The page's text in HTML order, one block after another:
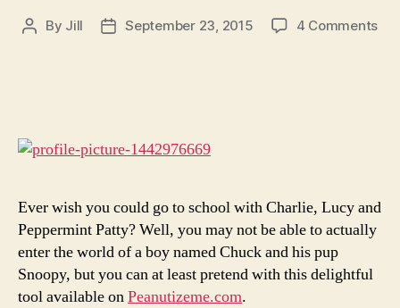
Post
By Jill
PostSeptember 23, 2015 4 Commentson
Ever wish you could go to school with Charlie, Lucy and
Peppermint Patty? Well, you may not be able to actually
enter the world of a boy named Chuck and his pup
Snoopy, but you can at least pretend with this delightful
tool available onPeanutizeme.com.